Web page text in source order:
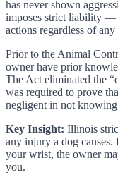
has never shown
imposes strict liability —
actions regardless of
Prior to the Animal
owner have prior
The Act eliminated the
was required to prove
negligent in not
Key Insight: Illinois
any injury a dog
your wrist, the owner
you.